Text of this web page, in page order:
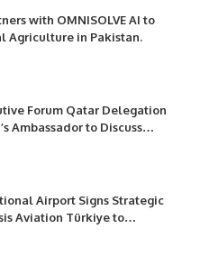
with OMNISOLVE AI to
Agriculture in Pakistan.
Forum Qatar Delegation
Ambassador to Discuss
and Professional
Airport Signs Strategic
Aviation Türkiye to
Infrastructure.